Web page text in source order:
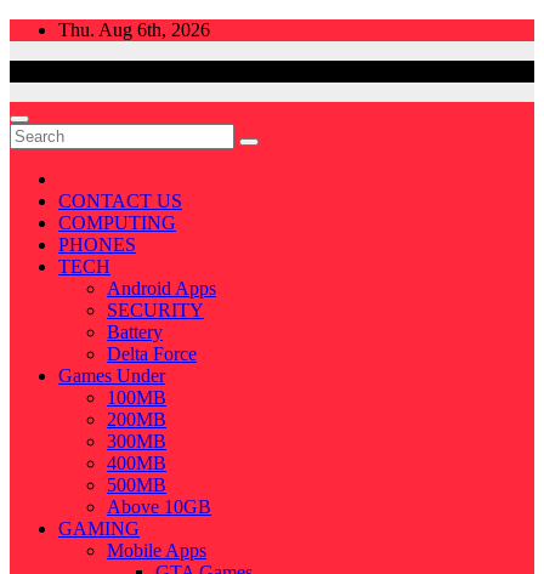
Skip
Thu. Aug 6th, 2026
CONTACT US
COMPUTING
PHONES
TECH
Android Apps
SECURITY
Battery
Delta Force
Games Under
100MB
200MB
300MB
400MB
500MB
Above 10GB
GAMING
Mobile Apps